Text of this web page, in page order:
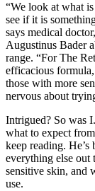
“We look at what
see if it is
says medical
Augustinus Bader
range. “For The
efficacious
those with more
nervous about
Intrigued? So was
what to expect
keep reading.
everything else out
sensitive skin, and
use.